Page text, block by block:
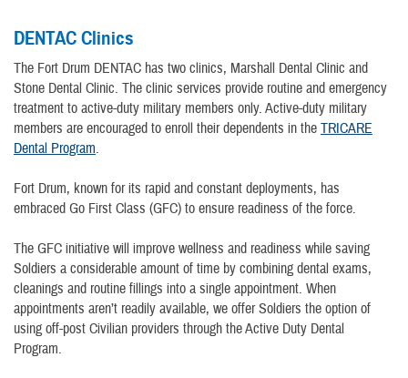
DENTAC Clinics
The Fort Drum DENTAC has two clinics, Marshall Dental Clinic and
Stone Dental Clinic. The clinic services provide routine and emergency
treatment to active-duty military members only. Active-duty military
members are encouraged to enroll their dependents in the TRICARE
Dental Program.
Fort Drum, known for its rapid and constant deployments, has
embraced Go First Class (GFC) to ensure readiness of the force.
The GFC initiative will improve wellness and readiness while saving
Soldiers a considerable amount of time by combining dental exams,
cleanings and routine fillings into a single appointment. When
appointments aren’t readily available, we offer Soldiers the option of
using off-post Civilian providers through the Active Duty Dental
Program.